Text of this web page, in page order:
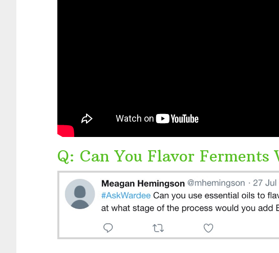
Q: Can You Flavor Ferments